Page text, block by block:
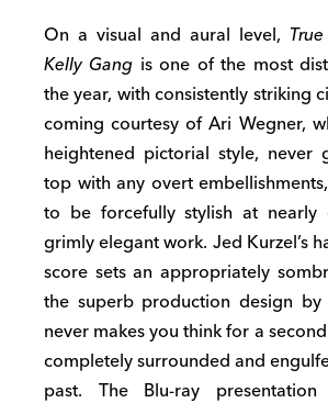
On a visual and aural level,
Kelly Gang is one of the most
the year, with consistently striking
coming courtesy of Ari Wegner,
heightened pictorial style, never
top with any overt
to be forcefully stylish at nearly
grimly elegant work. Jed Kurzel’s
score sets an appropriately
the superb production design
never makes you think for a
completely surrounded and
past. The Blu-ray